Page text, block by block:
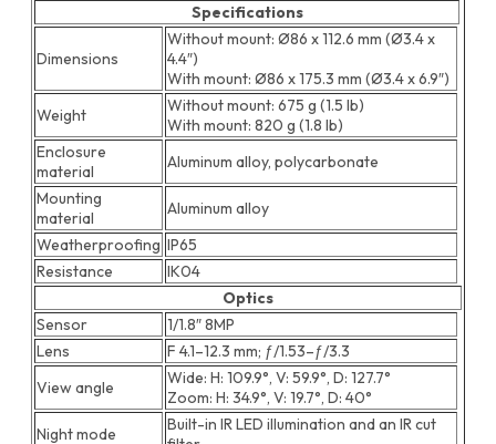
Specifications
Dimensions
Without mount: Ø86 x 112.6 mm (Ø3.4 x
4.4″)
With mount: Ø86 x 175.3 mm (Ø3.4 x 6.9″)
Weight
Without mount: 675 g (1.5 lb)
With mount: 820 g (1.8 lb)
Enclosure
material
Aluminum alloy, polycarbonate
Mounting
material
Aluminum alloy
Weatherproofing IP65
Resistance
IK04
Optics
Sensor
1/1.8″ 8MP
Lens
F 4.1–12.3 mm; ƒ/1.53–ƒ/3.3
View angle
Wide: H: 109.9°, V: 59.9°, D: 127.7°
Zoom: H: 34.9°, V: 19.7°, D: 40°
Night mode
Built-in IR LED illumination and an IR cut